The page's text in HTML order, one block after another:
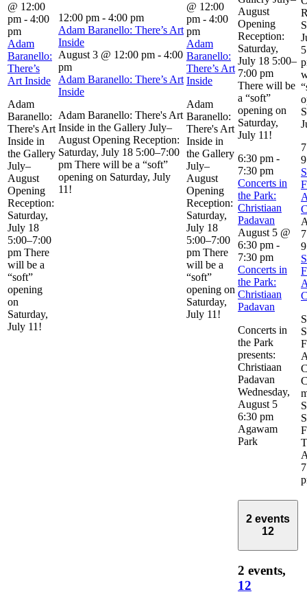
@ 12:00
pm - 4:00
pm
Adam
Baranello:
There’s
Art Inside
Adam
Baranello:
There's Art
Inside in
the Gallery
July–
August
Opening
Reception:
Saturday,
July 18
5:00–7:00
pm There
will be a
“soft”
opening
on
Saturday,
July 11!
12:00 pm - 4:00 pm
Adam Baranello: There’s Art
Inside
August 3 @ 12:00 pm - 4:00
pm
Adam Baranello: There’s Art
Inside
Adam Baranello: There's Art
Inside in the Gallery July–
August Opening Reception:
Saturday, July 18 5:00–7:00
pm There will be a “soft”
opening on Saturday, July
11!
@ 12:00
pm - 4:00
pm
Adam
Baranello:
There’s Art
Inside
Adam
Baranello:
There's Art
Inside in
the Gallery
July–
August
Opening
Reception:
Saturday,
July 18
5:00–7:00
pm There
will be a
“soft”
opening on
Saturday,
July 11!
August
Opening
Reception:
Saturday,
July 18 5:00–
7:00 pm
There will be
a “soft”
opening on
Saturday,
July 11!
6:30 pm -
7:30 pm
Concerts in
the Park:
Christiaan
Padavan
August 5 @
6:30 pm -
7:30 pm
Concerts in
the Park:
Christiaan
Padavan
Concerts in
the Park
presents:
Christiaan
Padavan
Wednesday,
August 5
6:30 pm
Agawam
Park
2 events
12
2 events,
12